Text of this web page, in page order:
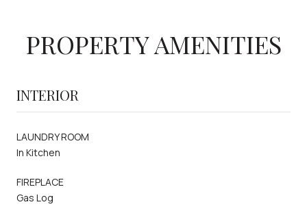
PROPERTY AMENITIES
INTERIOR
LAUNDRY ROOM
In Kitchen
FIREPLACE
Gas Log